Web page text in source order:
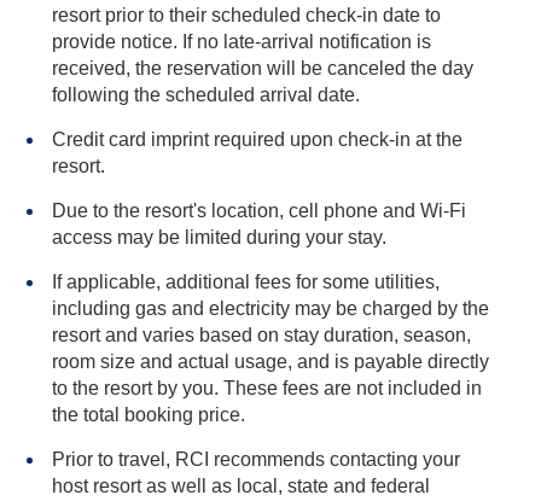
resort prior to their scheduled check-in date to
provide notice. If no late-arrival notification is
received, the reservation will be canceled the day
following the scheduled arrival date.
Credit card imprint required upon check-in at the
resort.
Due to the resort's location, cell phone and Wi-Fi
access may be limited during your stay.
If applicable, additional fees for some utilities,
including gas and electricity may be charged by the
resort and varies based on stay duration, season,
room size and actual usage, and is payable directly
to the resort by you. These fees are not included in
the total booking price.
Prior to travel, RCI recommends contacting your
host resort as well as local, state and federal